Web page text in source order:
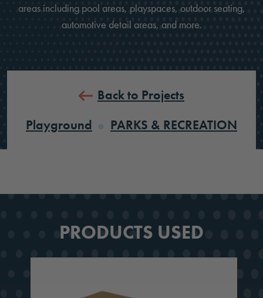
areas including pool areas, playspaces, outdoor seating,
automotive detail areas, and more.
Back to Projects
Playground
PARKS & RECREATION
PRODUCTS USED